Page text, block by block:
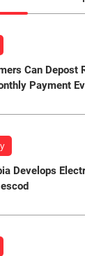
Can Depost
Payment
Develops